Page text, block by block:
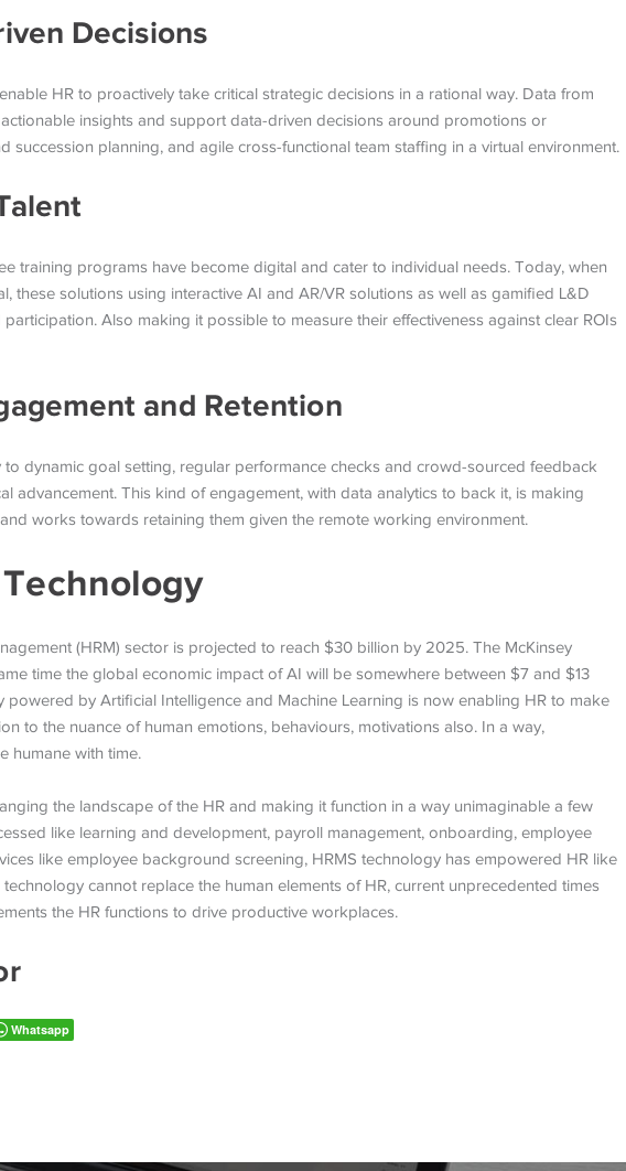
Decisions
HR to proactively take critical strategic decisions in a rational way. Data from
insights and support data-driven decisions around promotions or
succession planning, and agile cross-functional team staffing in a virtual environment.
training programs have become digital and cater to individual needs. Today, when
these solutions using interactive AI and AR/VR solutions as well as gamified L&D
Also making it possible to measure their effectiveness against clear ROIs
and Retention
dynamic goal setting, regular performance checks and crowd-sourced feedback
advancement. This kind of engagement, with data analytics to back it, is making
works towards retaining them given the remote working environment.
(HRM) sector is projected to reach $30 billion by 2025. The McKinsey
time the global economic impact of AI will be somewhere between $7 and $13
powered by Artificial Intelligence and Machine Learning is now enabling HR to make
to the nuance of human emotions, behaviours, motivations also. In a way,
humane with time.
the landscape of the HR and making it function in a way unimaginable a few
like learning and development, payroll management, onboarding, employee
like employee background screening, HRMS technology has empowered HR like
cannot replace the human elements of HR, current unprecedented times
the HR functions to drive productive workplaces.
Whatsapp